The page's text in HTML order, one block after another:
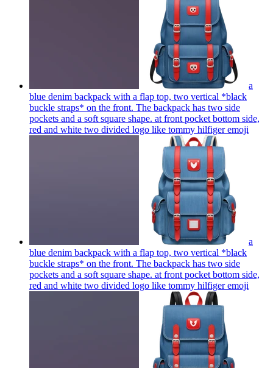
a
blue denim backpack with a flap top, two vertical *black
buckle straps* on the front. The backpack has two side
pockets and a soft square shape. at front pocket bottom side,
red and white two divided logo like tommy hilfigeremoji
a
blue denim backpack with a flap top, two vertical *black
buckle straps* on the front. The backpack has two side
pockets and a soft square shape. at front pocket bottom side,
red and white two divided logo like tommy hilfigeremoji